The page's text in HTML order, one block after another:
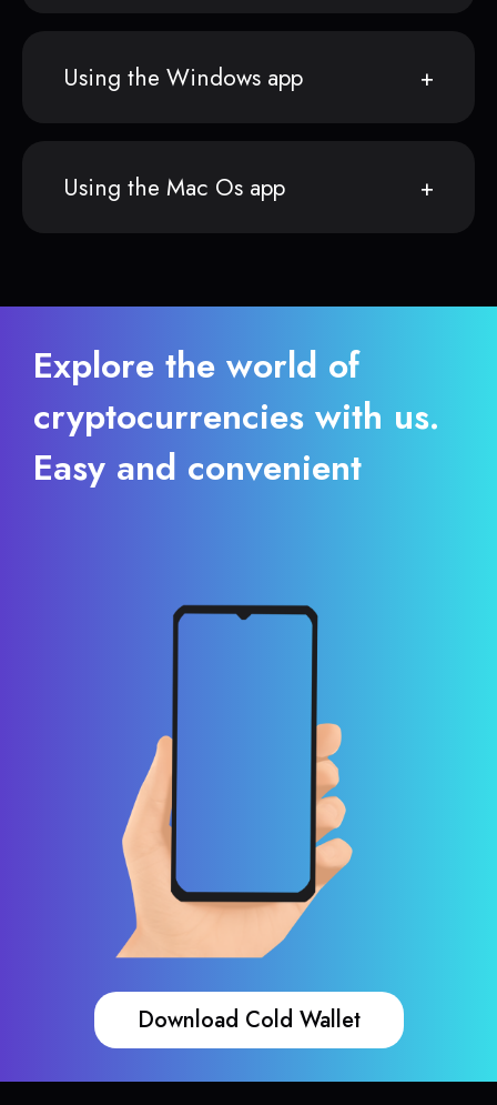
Using the Windows app
Using the Mac Os app
Explore the world of
cryptocurrencies with us.
Easy and convenient
Download Cold Wallet